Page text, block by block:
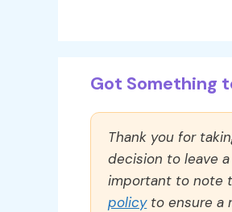
Got Something
Thank you for
decision to leave
important to note
policyto ensure a